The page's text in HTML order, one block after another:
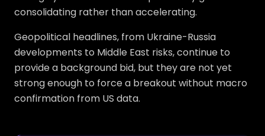
consolidating rather than accelerating.
Geopolitical headlines, from Ukraine-Russia
developments to Middle East risks, continue to
provide a background bid, but they are not yet
strong enough to force a breakout without macro
confirmation from US data.